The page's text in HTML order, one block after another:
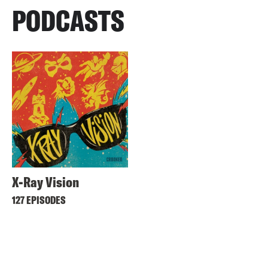
PODCASTS
X-Ray Vision
127 EPISODES